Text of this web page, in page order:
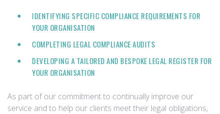
IDENTIFYING SPECIFIC COMPLIANCE REQUIREMENTS FOR
YOUR ORGANISATION
COMPLETING LEGAL COMPLIANCE AUDITS
DEVELOPING A TAILORED AND BESPOKE LEGAL REGISTER FOR
YOUR ORGANISATION
As part of our commitment to continually improve our
service and to help our clients meet their legal obligations,